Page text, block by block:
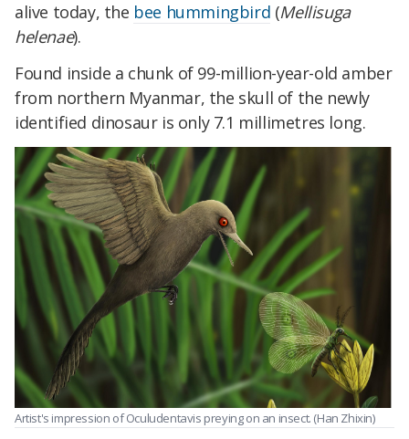
alive today, the bee hummingbird (Mellisuga
helenae).
Found inside a chunk of 99-million-year-old amber
from northern Myanmar, the skull of the newly
identified dinosaur is only 7.1 millimetres long.
Artist's impression of Oculudentavis preying on an insect. (Han Zhixin)